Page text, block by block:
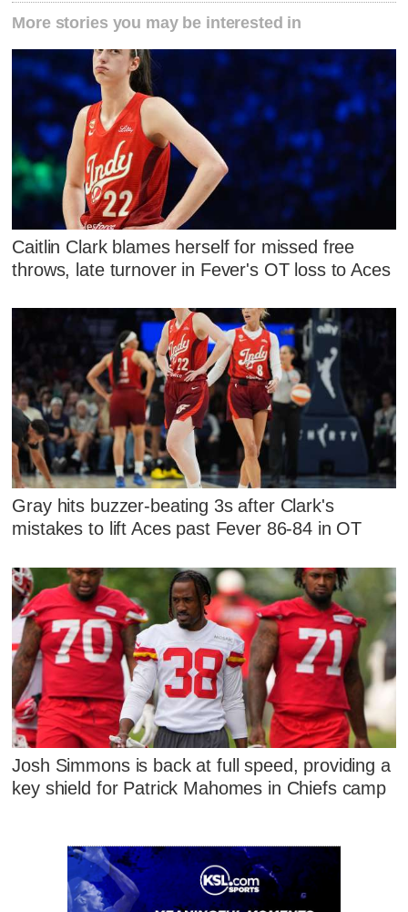
More stories you may be interested in
Caitlin Clark blames herself for missed free
throws, late turnover in Fever's OT loss to Aces
Gray hits buzzer-beating 3s after Clark's
mistakes to lift Aces past Fever 86-84 in OT
Josh Simmons is back at full speed, providing a
key shield for Patrick Mahomes in Chiefs camp